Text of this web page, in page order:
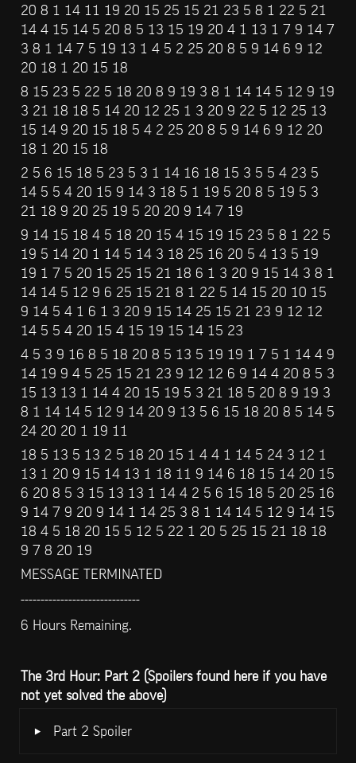
20 8 1 14 11 19 20 15 25 15 21 23 5 8 1 22 5 21
14 4 15 14 5 20 8 5 13 15 19 20 4 1 13 1 7 9 14 7
3 8 1 14 7 5 19 13 1 4 5 2 25 20 8 5 9 14 6 9 12
20 18 1 20 15 18
8 15 23 5 22 5 18 20 8 9 19 3 8 1 14 14 5 12 9 19
3 21 18 18 5 14 20 12 25 1 3 20 9 22 5 12 25 13
15 14 9 20 15 18 5 4 2 25 20 8 5 9 14 6 9 12 20
18 1 20 15 18
2 5 6 15 18 5 23 5 3 1 14 16 18 15 3 5 5 4 23 5
14 5 5 4 20 15 9 14 3 18 5 1 19 5 20 8 5 19 5 3
21 18 9 20 25 19 5 20 20 9 14 7 19
9 14 15 18 4 5 18 20 15 4 15 19 15 23 5 8 1 22 5
19 5 14 20 1 14 5 14 3 18 25 16 20 5 4 13 5 19
19 1 7 5 20 15 25 15 21 18 6 1 3 20 9 15 14 3 8 1
14 14 5 12 9 6 25 15 21 8 1 22 5 14 15 20 10 15
9 14 5 4 1 6 1 3 20 9 15 14 25 15 21 23 9 12 12
14 5 5 4 20 15 4 15 19 15 14 15 23
4 5 3 9 16 8 5 18 20 8 5 13 5 19 19 1 7 5 1 14 4 9
14 19 9 4 5 25 15 21 23 9 12 12 6 9 14 4 20 8 5 3
15 13 13 1 14 4 20 15 19 5 3 21 18 5 20 8 9 19 3
8 1 14 14 5 12 9 14 20 9 13 5 6 15 18 20 8 5 14 5
24 20 20 1 19 11
18 5 13 5 13 2 5 18 20 15 1 4 4 1 14 5 24 3 12 1
13 1 20 9 15 14 13 1 18 11 9 14 6 18 15 14 20 15
6 20 8 5 3 15 13 13 1 14 4 2 5 6 15 18 5 20 25 16
9 14 7 9 20 9 14 1 14 25 3 8 1 14 14 5 12 9 14 15
18 4 5 18 20 15 5 12 5 22 1 20 5 25 15 21 18 18
9 7 8 20 19
MESSAGE TERMINATED
------------------------------
6 Hours Remaining.
The 3rd Hour: Part 2 (Spoilers found here if you have
not yet solved the above)
‣ Part 2 Spoiler